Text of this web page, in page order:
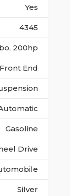
Yes
4345
200hp
Front End
Gasoline
Drive
Silver